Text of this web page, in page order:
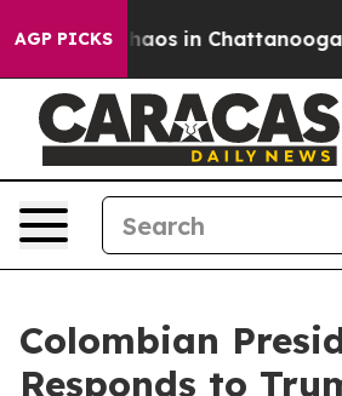
AGP PICKSChaos in Chattanooga.
Colombian
Responds to